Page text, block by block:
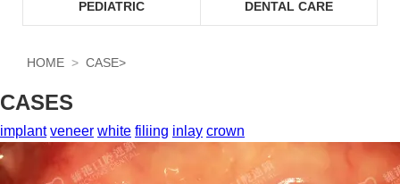
PEDIATRIC DENTAL CARE
HOME CASE>
CASES
implant veneer white filiing inlay crown